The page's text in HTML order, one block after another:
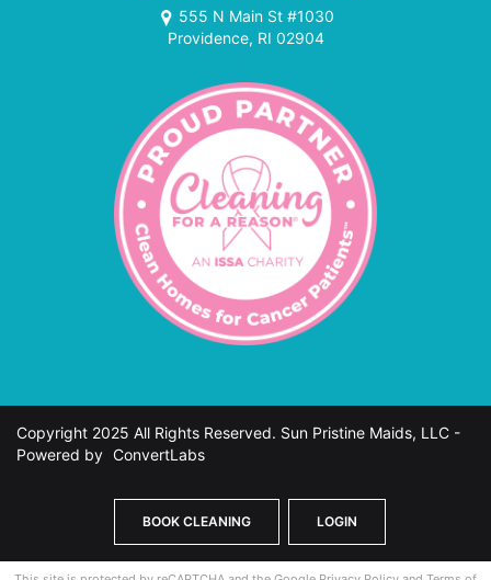
555 N Main St #1030
Providence, RI 02904
Copyright 2025 All Rights Reserved. Sun Pristine Maids, LLC -
Powered by ConvertLabs
BOOK CLEANING LOGIN